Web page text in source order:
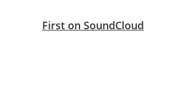
First on SoundCloud